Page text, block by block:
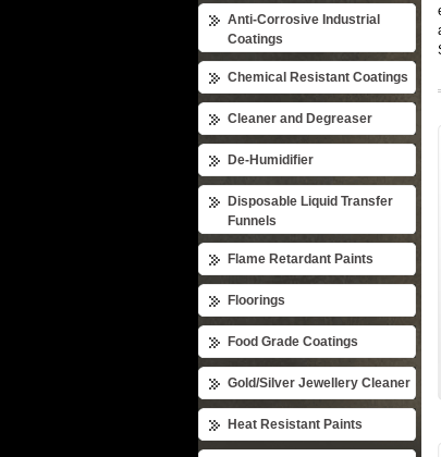
Anti-Corrosive Industrial
Coatings
Chemical Resistant Coatings
Cleaner and Degreaser
De-Humidifier
Disposable Liquid Transfer
Funnels
Flame Retardant Paints
Floorings
Food Grade Coatings
Gold/Silver Jewellery Cleaner
Heat Resistant Paints